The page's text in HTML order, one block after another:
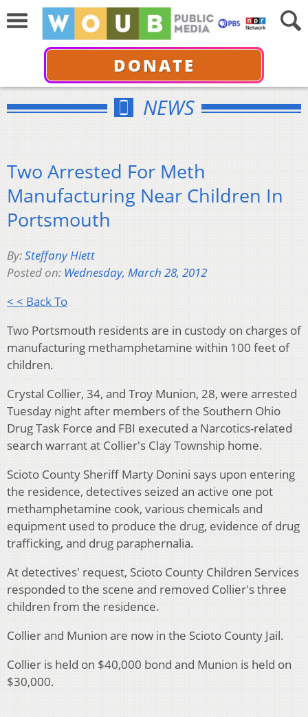
DONATE
NEWS
Two Arrested For Meth
Manufacturing Near Children In
Portsmouth
By:Steffany Hiett
Posted on: Wednesday, March 28, 2012
< < Back To
Two Portsmouth residents are in custody on charges of
manufacturing methamphetamine within 100 feet of
children.
Crystal Collier, 34, and Troy Munion, 28, were arrested
Tuesday night after members of the Southern Ohio
Drug Task Force and FBI executed a Narcotics-related
search warrant at Collier's Clay Township home.
Scioto County Sheriff Marty Donini says upon entering
the residence, detectives seized an active one pot
methamphetamine cook, various chemicals and
equipment used to produce the drug, evidence of drug
trafficking, and drug paraphernalia.
At detectives' request, Scioto County Children Services
responded to the scene and removed Collier's three
children from the residence.
Collier and Munion are now in the Scioto County Jail.
Collier is held on $40,000 bond and Munion is held on
$30,000.